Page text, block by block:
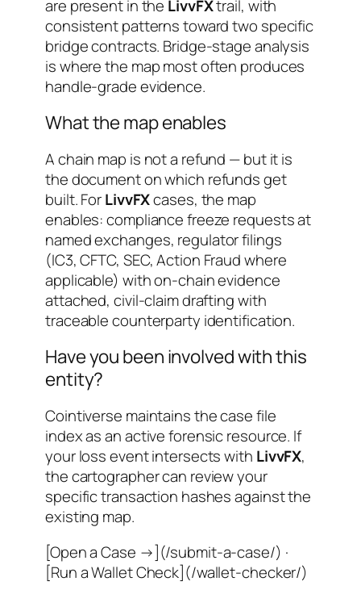
are present in the LivvFXtrail, with
consistent patterns toward two specific
bridge contracts. Bridge-stage analysis
is where the map most often produces
handle-grade evidence.
What the map enables
A chain map is not a refund — but it is
the document on which refunds get
built. ForLivvFXcases, the map
enables: compliance freeze requests at
named exchanges, regulator filings
(IC3, CFTC, SEC, Action Fraud where
applicable) with on-chain evidence
attached, civil-claim drafting with
traceable counterparty identification.
Have you been involved with this
entity?
Cointiverse maintains the case file
index as an active forensic resource. If
your loss event intersects with LivvFX,
the cartographer can review your
specific transaction hashes against the
existing map.
[Open a Case →](/submit-a-case/) ·
[Run a Wallet Check](/wallet-checker/)